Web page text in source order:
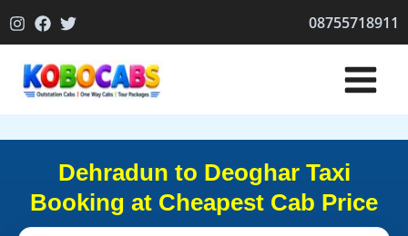
to
08755718911
Dehradun to Deoghar Taxi
Booking at Cheapest Cab Price